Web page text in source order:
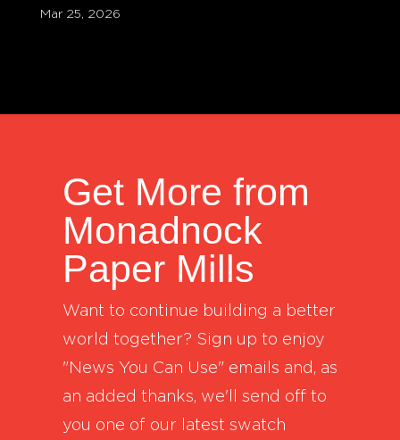
Mar 25, 2026
Get More from
Monadnock
Paper Mills
Want to continue building a better
world together? Sign up to enjoy
"News You Can Use" emails and, as
an added thanks, we'll send off to
you one of our latest swatch